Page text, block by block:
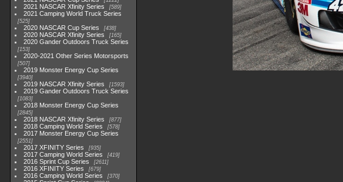
2021 NASCAR Xfinity Series 589
2021 Camping World Truck Series
525
2020 NASCAR Cup Series 438
2020 NASCAR Xfinity Series 165
2020 Gander Outdoors Truck Series
153
2020-2021 Other Series Motorsports
507
2019 Monster Energy Cup Series
3940
2019 NASCAR Xfinity Series 1593
2019 Gander Outdoors Truck Series
1083
2018 Monster Energy Cup Series
2845
2018 NASCAR Xfinity Series 877
2018 Camping World Series 578
2017 Monster Energy Cup Series
2551
2017 XFINITY Series 935
2017 Camping World Series 419
2016 Sprint Cup Series 2611
2016 XFINITY Series 679
2016 Camping World Series 370